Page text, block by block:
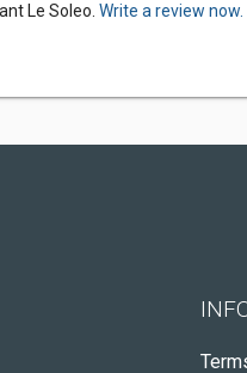
Le Soleo. Write a review now.